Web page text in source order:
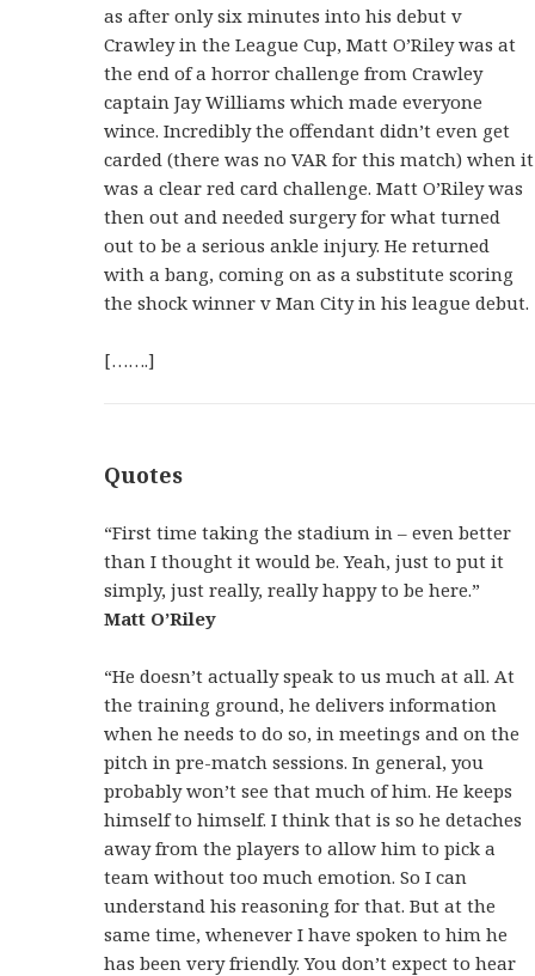
as after only six minutes into his debut v
Crawley in the League Cup, Matt O’Riley was at
the end of a horror challenge from Crawley
captain Jay Williams which made everyone
wince. Incredibly the offendant didn’t even get
carded (there was no VAR for this match) when it
was a clear red card challenge. Matt O’Riley was
then out and needed surgery for what turned
out to be a serious ankle injury. He returned
with a bang, coming on as a substitute scoring
the shock winner v Man City in his league debut.
[…….]
Quotes
“First time taking the stadium in – even better
than I thought it would be. Yeah, just to put it
simply, just really, really happy to be here.”
Matt O’Riley
“He doesn’t actually speak to us much at all. At
the training ground, he delivers information
when he needs to do so, in meetings and on the
pitch in pre-match sessions. In general, you
probably won’t see that much of him. He keeps
himself to himself. I think that is so he detaches
away from the players to allow him to pick a
team without too much emotion. So I can
understand his reasoning for that. But at the
same time, whenever I have spoken to him he
has been very friendly. You don’t expect to hear